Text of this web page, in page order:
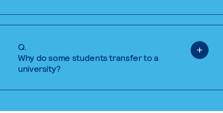
Q.
Why do some students transfer to a
university?